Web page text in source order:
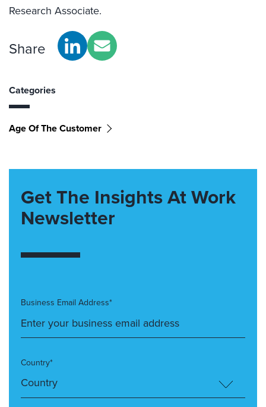
Research Associate.
Share
Categories
Age Of The Customer
Get The Insights At Work
Newsletter
Business Email Address*
Country*